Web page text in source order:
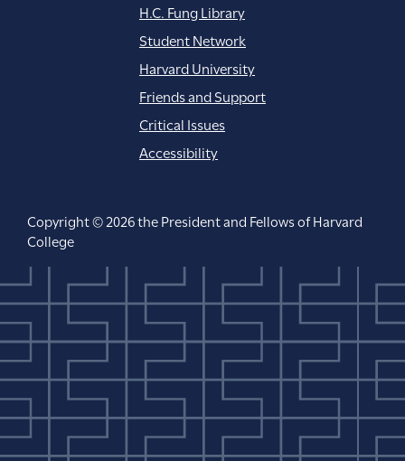
H.C. Fung Library
Student Network
Harvard University
Friends and Support
Critical Issues
Accessibility
Copyright © 2026 the President and Fellows of Harvard
College